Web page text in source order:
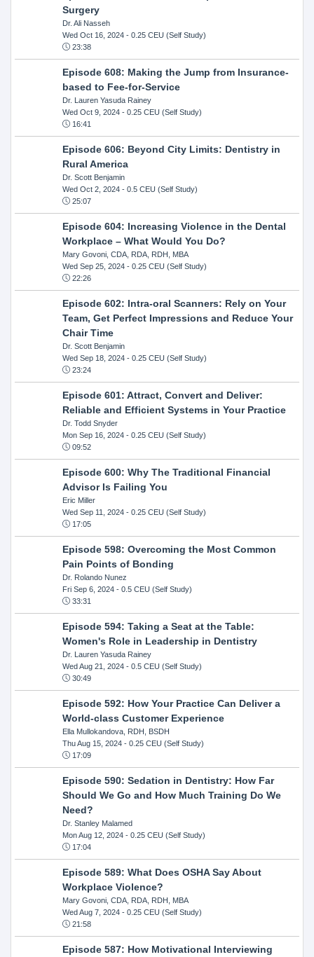
Surgery
Dr. Ali Nasseh
Wed Oct 16, 2024- 0.25 CEU (Self Study)
23:38
Episode 608: Making the Jump from Insurance-
based to Fee-for-Service
Dr. Lauren Yasuda Rainey
Wed Oct 9, 2024- 0.25 CEU (Self Study)
16:41
Episode 606: Beyond City Limits: Dentistry in
Rural America
Dr. Scott Benjamin
Wed Oct 2, 2024- 0.5 CEU (Self Study)
25:07
Episode 604: Increasing Violence in the Dental
Workplace – What Would You Do?
Mary Govoni, CDA, RDA, RDH, MBA
Wed Sep 25, 2024- 0.25 CEU (Self Study)
22:26
Episode 602: Intra-oral Scanners: Rely on Your
Team, Get Perfect Impressions and Reduce Your
Chair Time
Dr. Scott Benjamin
Wed Sep 18, 2024- 0.25 CEU (Self Study)
23:24
Episode 601: Attract, Convert and Deliver:
Reliable and Efficient Systems in Your Practice
Dr. Todd Snyder
Mon Sep 16, 2024- 0.25 CEU (Self Study)
09:52
Episode 600: Why The Traditional Financial
Advisor Is Failing You
Eric Miller
Wed Sep 11, 2024- 0.25 CEU (Self Study)
17:05
Episode 598: Overcoming the Most Common
Pain Points of Bonding
Dr. Rolando Nunez
Fri Sep 6, 2024- 0.5 CEU (Self Study)
33:31
Episode 594: Taking a Seat at the Table:
Women's Role in Leadership in Dentistry
Dr. Lauren Yasuda Rainey
Wed Aug 21, 2024- 0.5 CEU (Self Study)
30:49
Episode 592: How Your Practice Can Deliver a
World-class Customer Experience
Ella Mullokandova, RDH, BSDH
Thu Aug 15, 2024- 0.25 CEU (Self Study)
17:09
Episode 590: Sedation in Dentistry: How Far
Should We Go and How Much Training Do We
Need?
Dr. Stanley Malamed
Mon Aug 12, 2024- 0.25 CEU (Self Study)
17:04
Episode 589: What Does OSHA Say About
Workplace Violence?
Mary Govoni, CDA, RDA, RDH, MBA
Wed Aug 7, 2024- 0.25 CEU (Self Study)
21:58
Episode 587: How Motivational Interviewing